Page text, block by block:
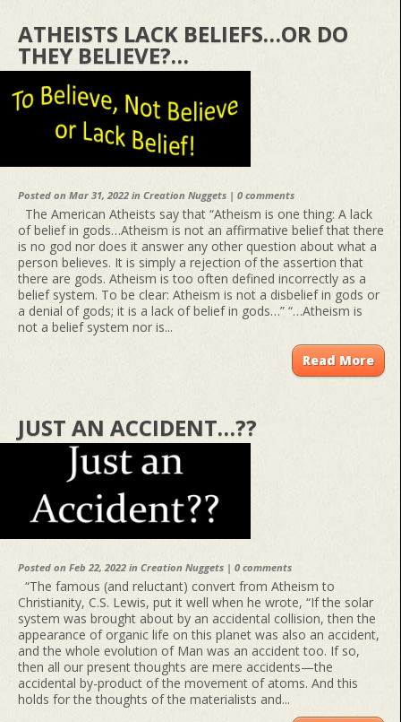
ATHEISTS LACK BELIEFS…OR DO
THEY BELIEVE?…
Posted on Mar 31, 2022 in Creation Nuggets | 0 comments
The American Atheists say that “Atheism is one thing: A lack
of belief in gods…Atheism is not an affirmative belief that there
is no god nor does it answer any other question about what a
person believes. It is simply a rejection of the assertion that
there are gods. Atheism is too often defined incorrectly as a
belief system. To be clear: Atheism is not a disbelief in gods or
a denial of gods; it is a lack of belief in gods…” “…Atheism is
not a belief system nor is...
Read More
JUST AN ACCIDENT…??
Posted on Feb 22, 2022 in Creation Nuggets | 0 comments
“The famous (and reluctant) convert from Atheism to
Christianity, C.S. Lewis, put it well when he wrote, “If the solar
system was brought about by an accidental collision, then the
appearance of organic life on this planet was also an accident,
and the whole evolution of Man was an accident too. If so,
then all our present thoughts are mere accidents—the
accidental by-product of the movement of atoms. And this
holds for the thoughts of the materialists and...